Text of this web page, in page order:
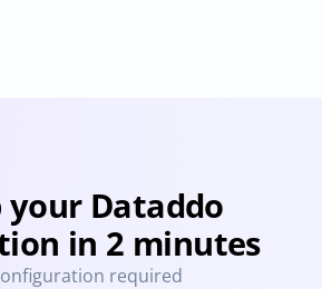
your Dataddo
in 2 minutes
required